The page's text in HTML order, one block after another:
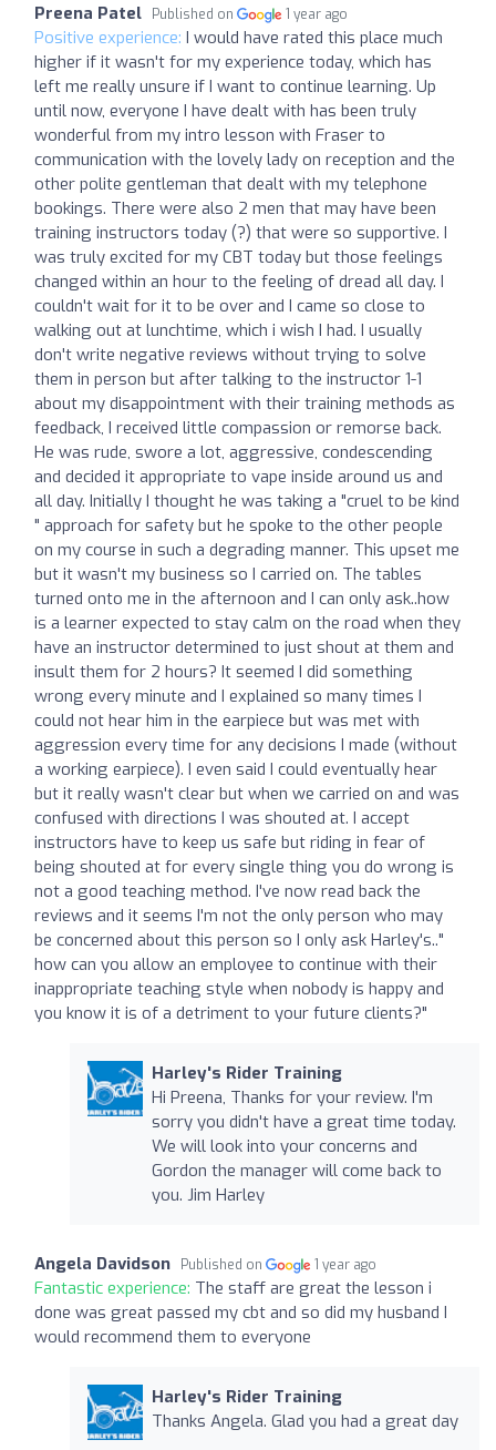
Preena Patel Published on 1 year ago
Positive experience: I would have rated this place much
higher if it wasn't for my experience today, which has
left me really unsure if I want to continue learning. Up
until now, everyone I have dealt with has been truly
wonderful from my intro lesson with Fraser to
communication with the lovely lady on reception and the
other polite gentleman that dealt with my telephone
bookings. There were also 2 men that may have been
training instructors today (?) that were so supportive. I
was truly excited for my CBT today but those feelings
changed within an hour to the feeling of dread all day. I
couldn't wait for it to be over and I came so close to
walking out at lunchtime, which i wish I had. I usually
don't write negative reviews without trying to solve
them in person but after talking to the instructor 1-1
about my disappointment with their training methods as
feedback, I received little compassion or remorse back.
He was rude, swore a lot, aggressive, condescending
and decided it appropriate to vape inside around us and
all day. Initially I thought he was taking a "cruel to be kind
" approach for safety but he spoke to the other people
on my course in such a degrading manner. This upset me
but it wasn't my business so I carried on. The tables
turned onto me in the afternoon and I can only ask..how
is a learner expected to stay calm on the road when they
have an instructor determined to just shout at them and
insult them for 2 hours? It seemed I did something
wrong every minute and I explained so many times I
could not hear him in the earpiece but was met with
aggression every time for any decisions I made (without
a working earpiece). I even said I could eventually hear
but it really wasn't clear but when we carried on and was
confused with directions I was shouted at. I accept
instructors have to keep us safe but riding in fear of
being shouted at for every single thing you do wrong is
not a good teaching method. I've now read back the
reviews and it seems I'm not the only person who may
be concerned about this person so I only ask Harley's.."
how can you allow an employee to continue with their
inappropriate teaching style when nobody is happy and
you know it is of a detriment to your future clients?"
Harley's Rider Training
Hi Preena, Thanks for your review. I'm
sorry you didn't have a great time today.
We will look into your concerns and
Gordon the manager will come back to
you. Jim Harley
Angela Davidson Published on 1 year ago
Fantastic experience: The staff are great the lesson i
done was great passed my cbt and so did my husband I
would recommend them to everyone
Harley's Rider Training
Thanks Angela. Glad you had a great day